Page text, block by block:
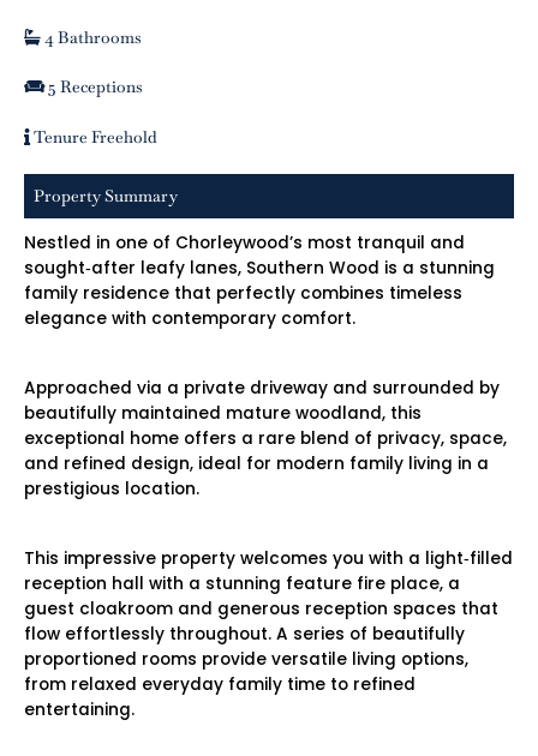
4 Bathrooms
5 Receptions
Tenure Freehold
Property Summary
Nestled in one of Chorleywood’s most tranquil and
sought‑after leafy lanes, Southern Wood is a stunning
family residence that perfectly combines timeless
elegance with contemporary comfort.
Approached via a private driveway and surrounded by
beautifully maintained mature woodland, this
exceptional home offers a rare blend of privacy, space,
and refined design, ideal for modern family living in a
prestigious location.
This impressive property welcomes you with a light‑filled
reception hall with a stunning feature fire place, a
guest cloakroom and generous reception spaces that
flow effortlessly throughout. A series of beautifully
proportioned rooms provide versatile living options,
from relaxed everyday family time to refined
entertaining.